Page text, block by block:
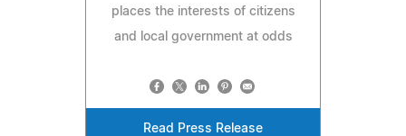
places the interests of citizens
and local government at odds
Read Press Release